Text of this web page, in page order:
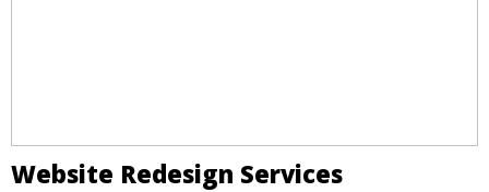
Website Redesign Services